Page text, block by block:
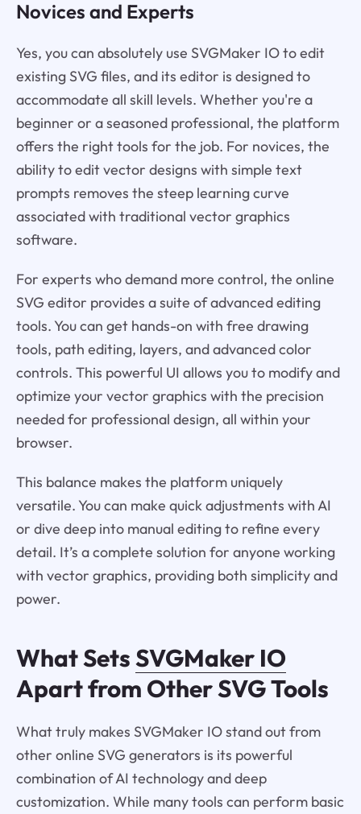
Novices and Experts
Yes, you can absolutely use SVGMaker IO to edit
existing SVG files, and its editor is designed to
accommodate all skill levels. Whether you're a
beginner or a seasoned professional, the platform
offers the right tools for the job. For novices, the
ability to edit vector designs with simple text
prompts removes the steep learning curve
associated with traditional vector graphics
software.
For experts who demand more control, the online
SVG editor provides a suite of advanced editing
tools. You can get hands-on with free drawing
tools, path editing, layers, and advanced color
controls. This powerful UI allows you to modify and
optimize your vector graphics with the precision
needed for professional design, all within your
browser.
This balance makes the platform uniquely
versatile. You can make quick adjustments with AI
or dive deep into manual editing to refine every
detail. It’s a complete solution for anyone working
with vector graphics, providing both simplicity and
power.
What SetsSVGMaker IO
Apart from Other SVG Tools
What truly makes SVGMaker IO stand out from
other online SVG generators is its powerful
combination of AI technology and deep
customization. While many tools can perform basic